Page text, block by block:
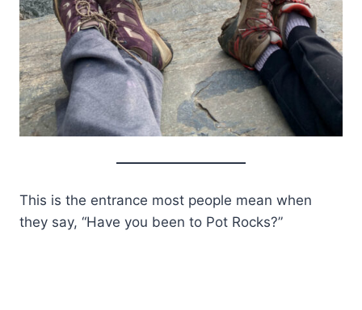
This is the entrance most people mean when
they say, “Have you been to Pot Rocks?”